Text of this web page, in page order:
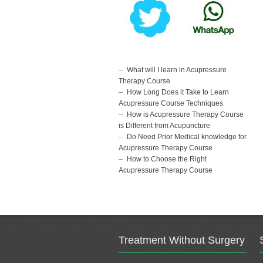
What will I learn in Acupressure
Therapy Course
How Long Does it Take to Learn
Acupressure Course Techniques
How is Acupressure Therapy Course
is Different from Acupuncture
Do Need Prior Medical knowledge for
Acupressure Therapy Course
How to Choose the Right
Acupressure Therapy Course
Treatment Without Surgery